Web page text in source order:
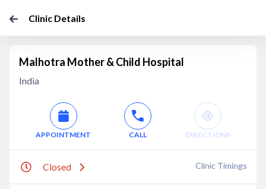
Clinic Details
Malhotra Mother & Child Hospital
India
APPOINTMENT CALL DIRECTIONS
Closed Clinic Timings